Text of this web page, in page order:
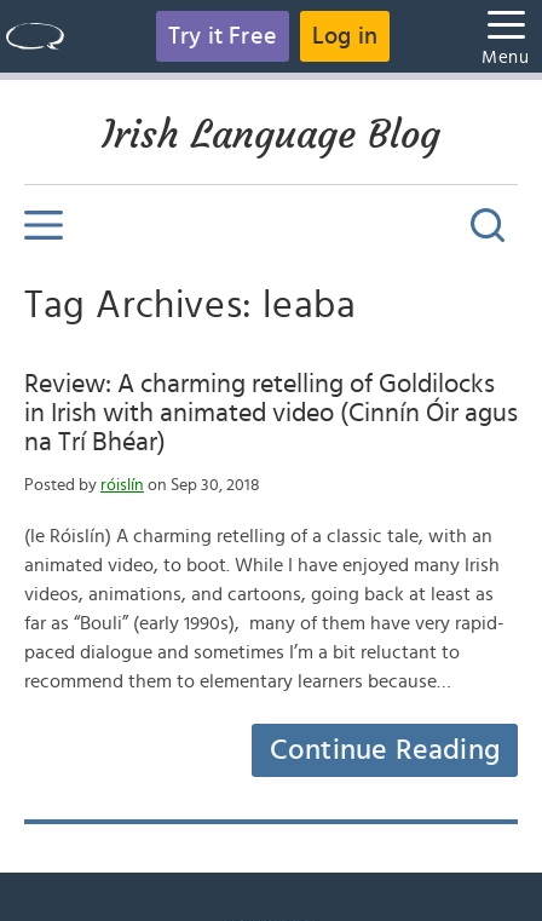
Try it Free Log in
Menu
Irish Language Blog
Tag Archives: leaba
Review: A charming retelling of Goldilocks
in Irish with animated video (Cinnín Óir agus
na Trí Bhéar)
Posted by róislín on Sep 30, 2018
(le Róislín) A charming retelling of a classic tale, with an
animated video, to boot. While I have enjoyed many Irish
videos, animations, and cartoons, going back at least as
far as “Bouli” (early 1990s), many of them have very rapid-
paced dialogue and sometimes I’m a bit reluctant to
recommend them to elementary learners because…
Continue Reading